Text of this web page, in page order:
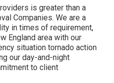
is greater than a
Companies. We are a
in times of requirement,
England area with our
situation tornado action
our day-and-night
to client